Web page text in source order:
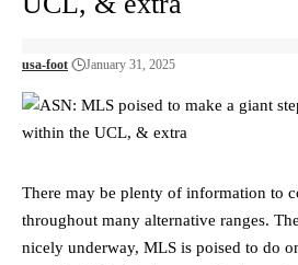
usa-foot January 31, 2025
There may be plenty of information to
throughout many alternative ranges.
nicely underway, MLS is poised to do